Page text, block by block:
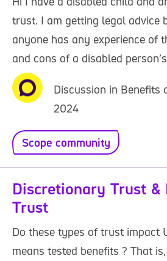
trust. I am getting legal advice
anyone has any experience of
and cons of a disabled
Discussion in Benefits
2024
Scope community
Discretionary Trust &
Trust
Do these types of trust impact
means tested benefits ? That